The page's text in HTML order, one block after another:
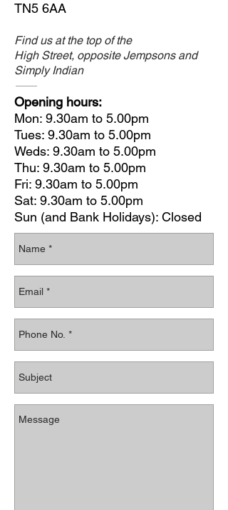
TN5 6AA
Find us at the top of the
High Street, opposite Jempsons and
Simply Indian
Opening hours:
Mon: 9.30am to 5.00pm
Tues: 9.30am to 5.00pm
Weds: 9.30am to 5.00pm
Thu: 9.30am to 5.00pm
Fri: 9.30am to 5.00pm
Sat: 9.30am to 5.00pm
Sun (and Bank Holidays): Closed